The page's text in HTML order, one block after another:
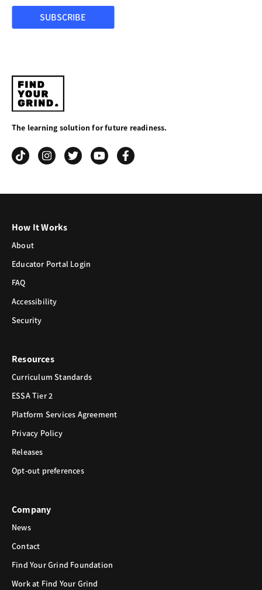
SUBSCRIBE
Find
Your
Grind
The learning solution for future readiness.
How It Works
About
Educator Portal Login
FAQ
Accessibility
Security
Resources
Curriculum Standards
ESSA Tier 2
Platform Services Agreement
Privacy Policy
Releases
Opt-out preferences
Company
News
Contact
Find Your Grind Foundation
Work at Find Your Grind